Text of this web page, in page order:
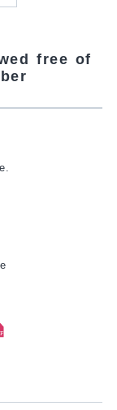
free of